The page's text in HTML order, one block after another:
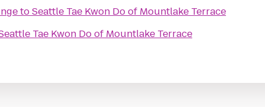
toSeattle Tae Kwon Do of Mountlake Terrace
Tae Kwon Do of Mountlake Terrace